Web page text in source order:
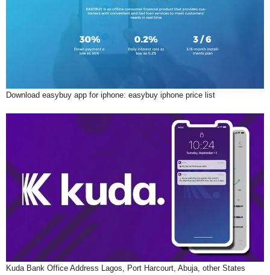
Download easybuy app for iphone: easybuy iphone price list
Kuda Bank Office Address Lagos, Port Harcourt, Abuja, other States